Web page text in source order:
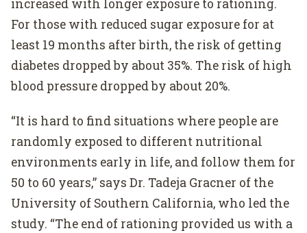
increased with longer exposure to rationing.
For those with reduced sugar exposure for at
least 19 months after birth, the risk of getting
diabetes dropped by about 35%. The risk of high
blood pressure dropped by about 20%.
“It is hard to find situations where people are
randomly exposed to different nutritional
environments early in life, and follow them for
50 to 60 years,” says Dr. Tadeja Gracner of the
University of Southern California, who led the
study. “The end of rationing provided us with a